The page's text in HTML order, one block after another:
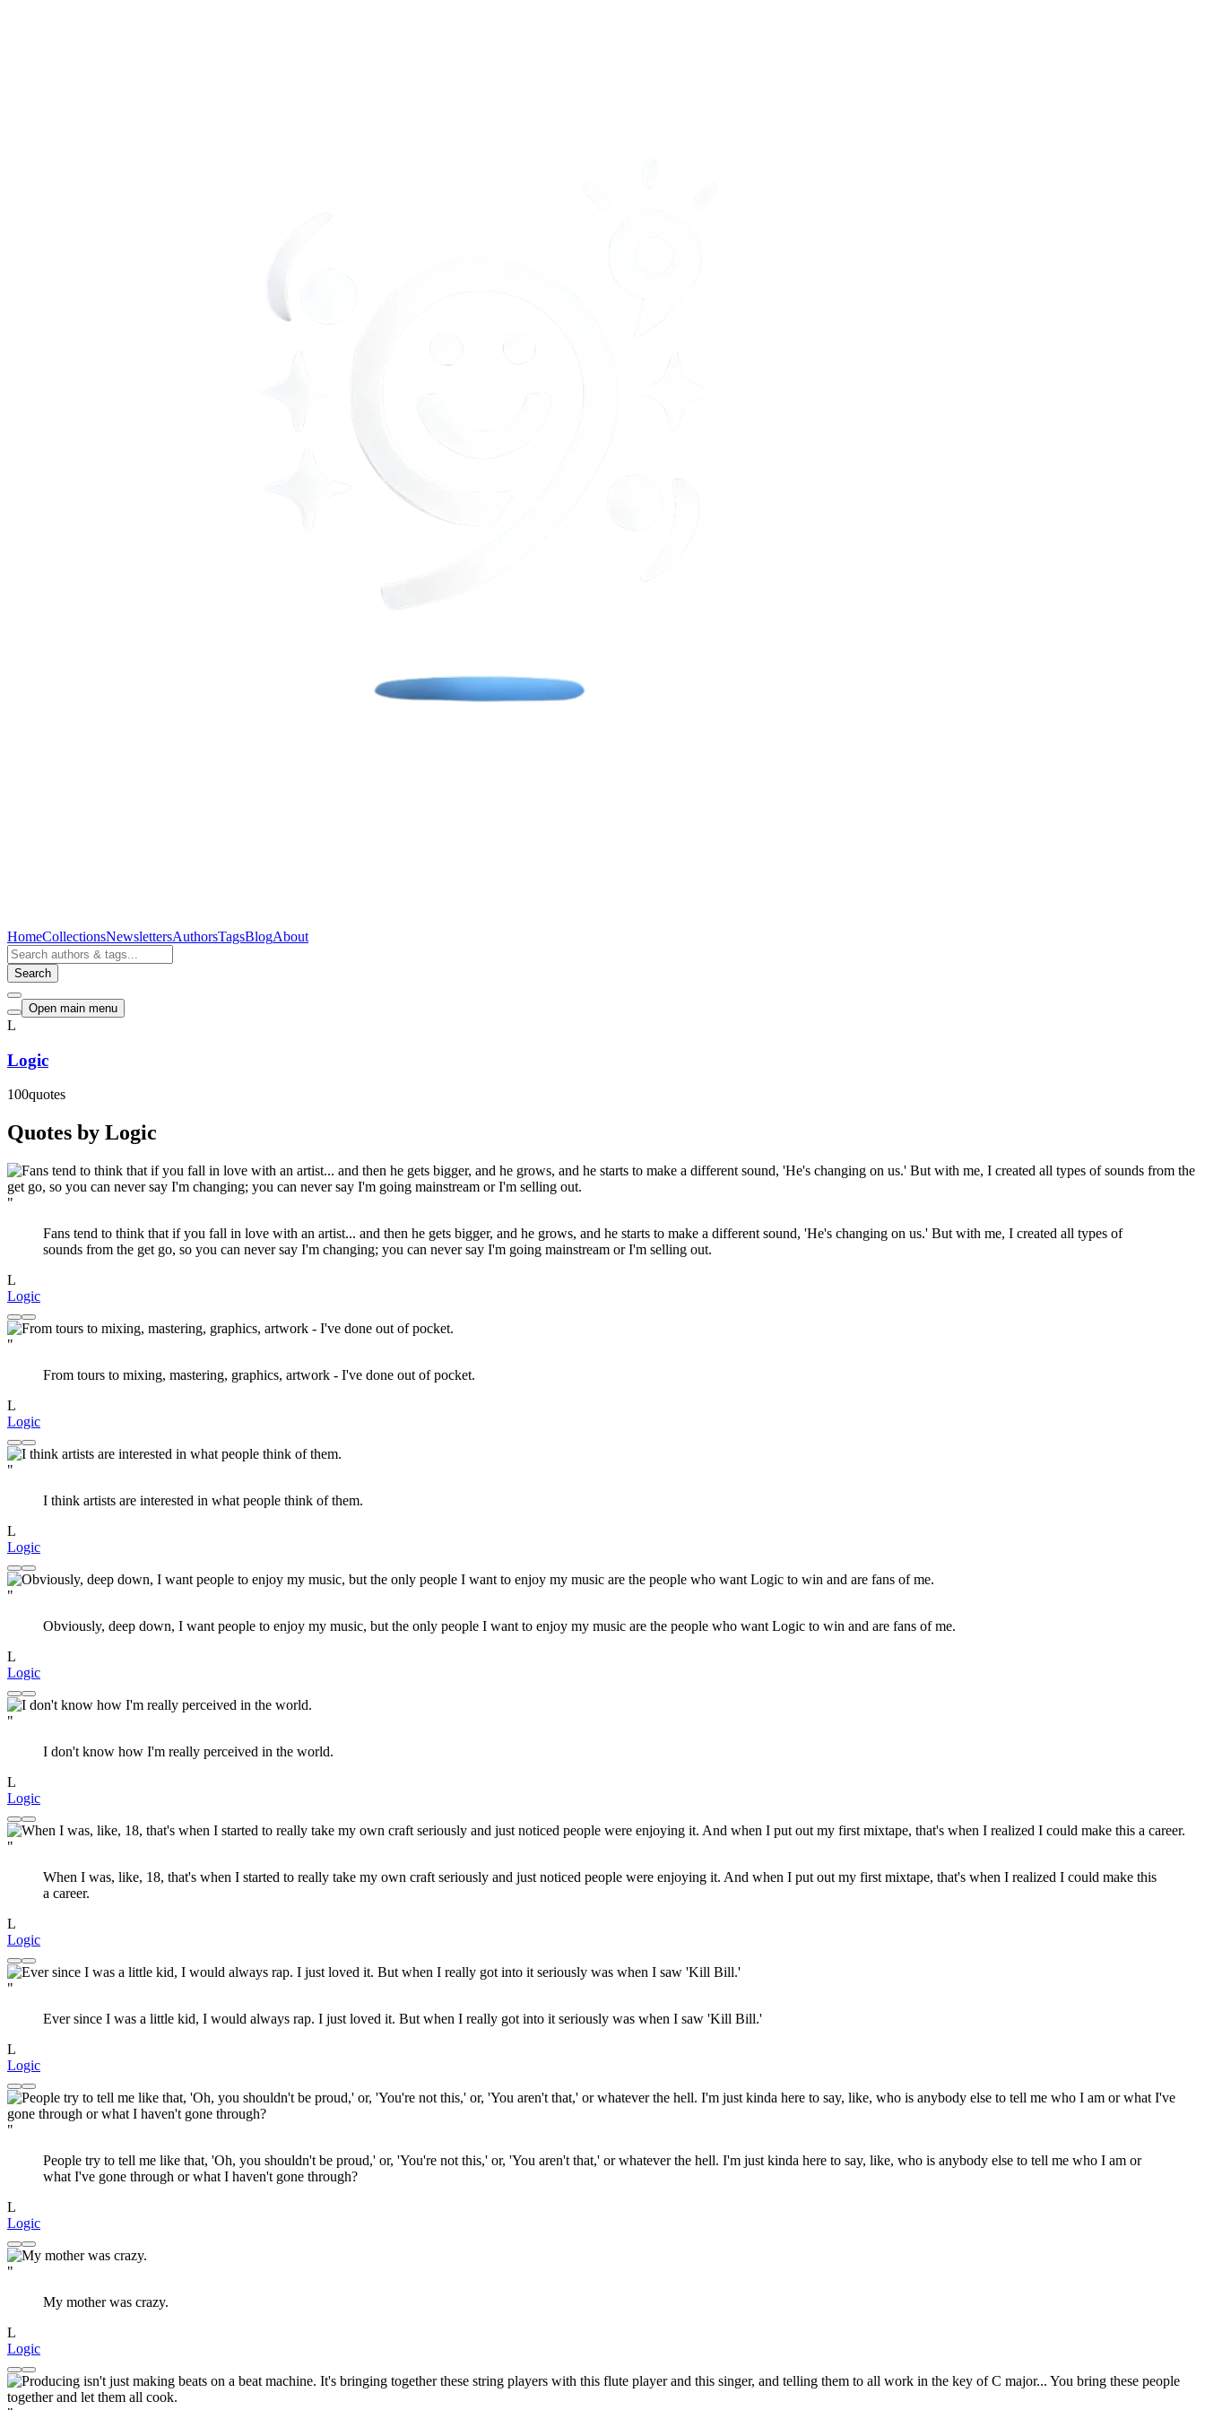
HomeCollectionsNewslettersAuthorsTagsBlogAbout
Search
Open main menu
L
Logic
100quotes
Quotes by Logic
"
Fans tend to think that if you fall in love with an artist... and then he gets bigger, and he grows, and he starts to make a different sound, 'He's changing on us.' But with me, I created all types of
sounds from the get go, so you can never say I'm changing; you can never say I'm going mainstream or I'm selling out.
L
Logic
"
From tours to mixing, mastering, graphics, artwork - I've done out of pocket.
L
Logic
"
I think artists are interested in what people think of them.
L
Logic
"
Obviously, deep down, I want people to enjoy my music, but the only people I want to enjoy my music are the people who want Logic to win and are fans of me.
L
Logic
"
I don't know how I'm really perceived in the world.
L
Logic
"
When I was, like, 18, that's when I started to really take my own craft seriously and just noticed people were enjoying it. And when I put out my first mixtape, that's when I realized I could make this
a career.
L
Logic
"
Ever since I was a little kid, I would always rap. I just loved it. But when I really got into it seriously was when I saw 'Kill Bill.'
L
Logic
"
People try to tell me like that, 'Oh, you shouldn't be proud,' or, 'You're not this,' or, 'You aren't that,' or whatever the hell. I'm just kinda here to say, like, who is anybody else to tell me who I am or
what I've gone through or what I haven't gone through?
L
Logic
"
My mother was crazy.
L
Logic